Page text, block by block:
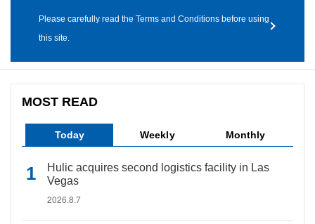
Please carefully read the Terms and Conditions before using
this site.
MOST READ
Today Weekly Monthly
Hulic acquires second logistics facility in Las
Vegas
2026.8.7